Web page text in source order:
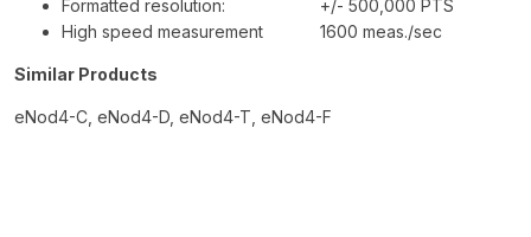
Formatted resolution: +/- 500,000 PTS
High speed measurement 1600 meas./sec
Similar Products
eNod4-C, eNod4-D, eNod4-T, eNod4-F